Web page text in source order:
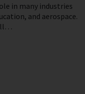
in many industries
and aerospace.